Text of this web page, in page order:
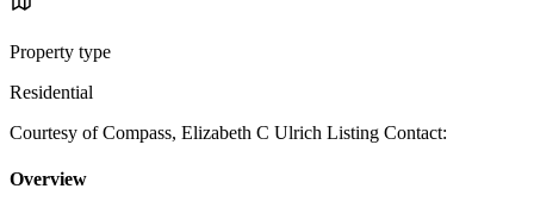
Property type
Residential
Courtesy of Compass, Elizabeth C Ulrich Listing Contact:
Overview